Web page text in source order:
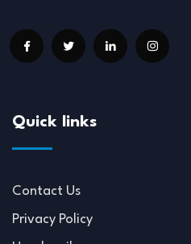
Quick links
Contact Us
Privacy Policy